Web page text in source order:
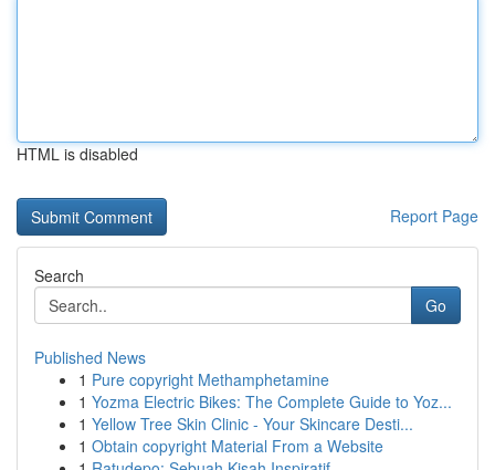
HTML is disabled
Report Page
Search
Go
Published News
1 Pure copyright Methamphetamine
1 Yozma Electric Bikes: The Complete Guide to Yoz...
1 Yellow Tree Skin Clinic - Your Skincare Desti...
1 Obtain copyright Material From a Website